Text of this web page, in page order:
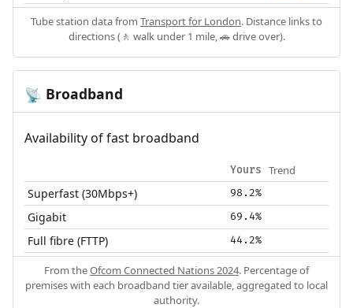
Tube station data from Transport for London. Distance links to
directions (🚶 walk under 1 mile, 🚗 drive over).
📡 Broadband
Availability of fast broadband
Yours Trend
Superfast (30Mbps+) 98.2%
Gigabit 69.4%
Full fibre (FTTP) 44.2%
From theOfcom Connected Nations 2024. Percentage of
premises with each broadband tier available, aggregated to local
authority.